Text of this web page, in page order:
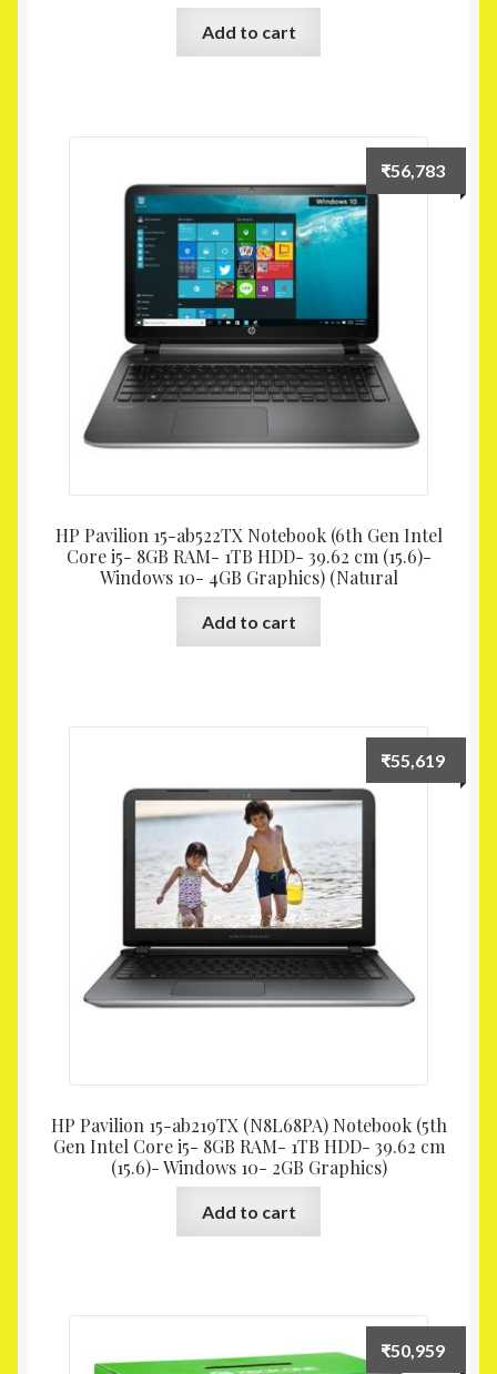
Add to cart
HP Pavilion 15-ab522TX Notebook (6th Gen Intel
Core i5- 8GB RAM- 1TB HDD- 39.62 cm (15.6)-
Windows 10- 4GB Graphics) (Natural
₹56,783
Add to cart
HP Pavilion 15-ab219TX (N8L68PA) Notebook (5th
Gen Intel Core i5- 8GB RAM- 1TB HDD- 39.62 cm
(15.6)- Windows 10- 2GB Graphics)
₹55,619
Add to cart
₹50,959